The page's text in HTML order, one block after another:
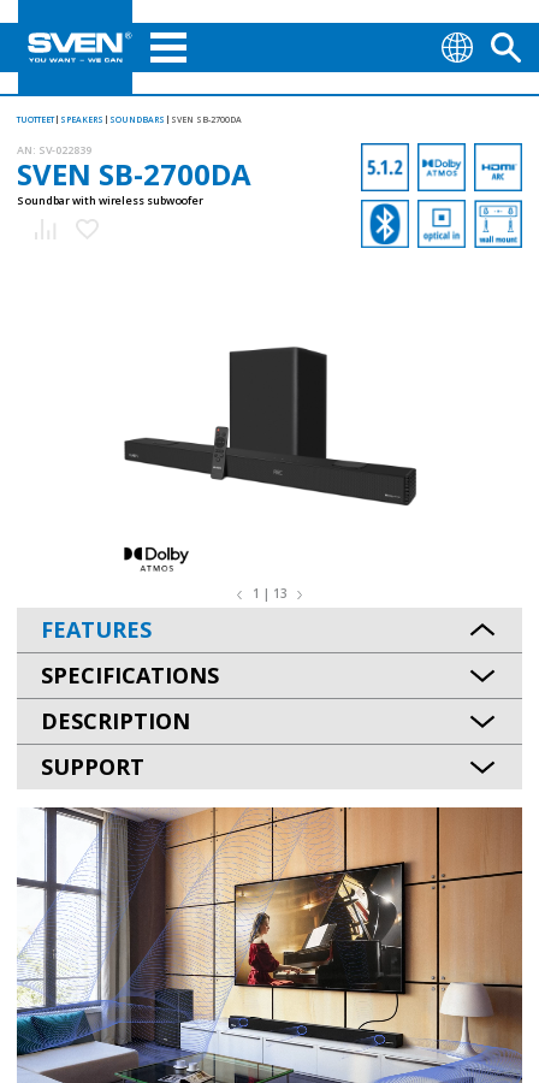
TUOTTEET SPEAKERS SOUNDBARS SVEN SB-2700DA
AN: SV-022839
SVEN SB-2700DA
Soundbar with wireless subwoofer
1 | 13
FEATURES
SPECIFICATIONS
DESCRIPTION
SUPPORT